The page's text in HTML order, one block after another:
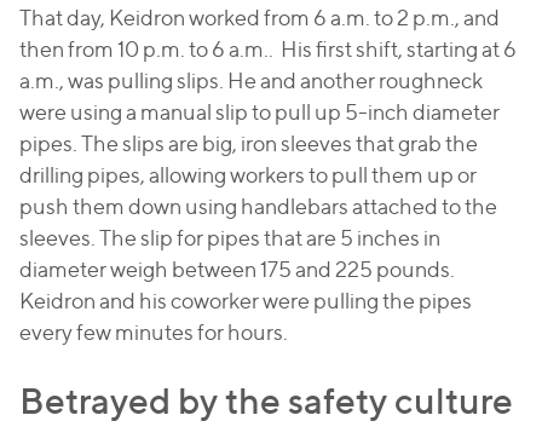
That day, Keidron worked from 6 a.m. to 2 p.m., and
then from 10 p.m. to 6 a.m.. His first shift, starting at 6
a.m., was pulling slips. He and another roughneck
were using a manual slip to pull up 5-inch diameter
pipes. The slips are big, iron sleeves that grab the
drilling pipes, allowing workers to pull them up or
push them down using handlebars attached to the
sleeves. The slip for pipes that are 5 inches in
diameter weigh between 175 and 225 pounds.
Keidron and his coworker were pulling the pipes
every few minutes for hours.
Betrayed by the safety culture